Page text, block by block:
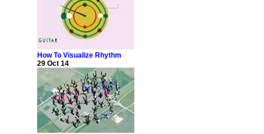
How To Visualize Rhythm
29 Oct 14